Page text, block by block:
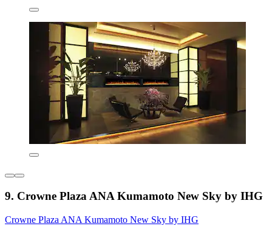
9. Crowne Plaza ANA Kumamoto New Sky by IHG
Crowne Plaza ANA Kumamoto New Sky by IHG